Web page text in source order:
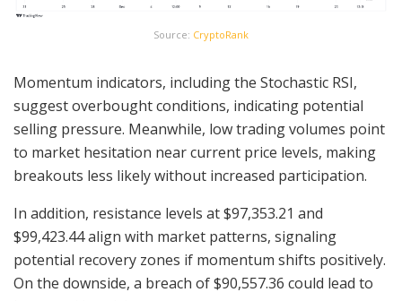
Source: CryptoRank
Momentum indicators, including the Stochastic RSI,
suggest overbought conditions, indicating potential
selling pressure. Meanwhile, low trading volumes point
to market hesitation near current price levels, making
breakouts less likely without increased participation.
In addition, resistance levels at $97,353.21 and
$99,423.44 align with market patterns, signaling
potential recovery zones if momentum shifts positively.
On the downside, a breach of $90,557.36 could lead to